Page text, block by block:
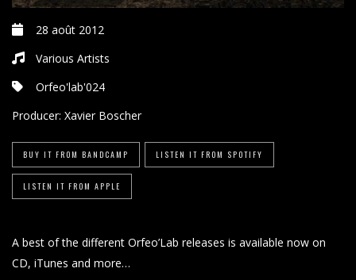
28 août 2012
Various Artists
Orfeo'lab'024
Producer: Xavier Boscher
BUY IT FROM BANDCAMP LISTEN IT FROM SPOTIFY
LISTEN IT FROM APPLE
A best of the different Orfeo’Lab releases is available now on
CD, iTunes and more…